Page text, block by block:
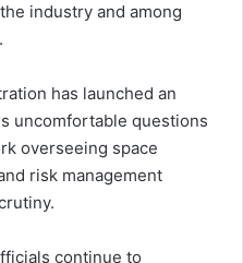
industry and among
has launched an
uncomfortable questions
overseeing space
risk management
continue to